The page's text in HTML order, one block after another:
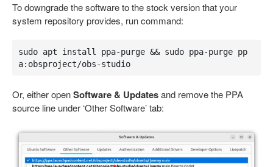
To downgrade the software to the stock version that your
system repository provides, run command:
sudo apt install ppa-purge && sudo ppa-purge pp
a:obsproject/obs-studio
Or, either openSoftware & Updatesand remove the PPA
source line under ‘Other Software’ tab: